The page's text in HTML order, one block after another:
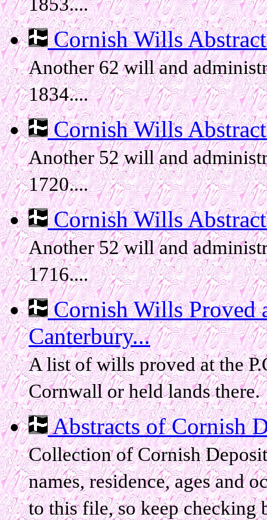
1853....
Cornish Wills
Another 62 will and
1834....
Cornish Wills
Another 52 will and
1720....
Cornish Wills
Another 52 will and
1716....
Cornish Wills Proved
Canterbury...
A list of wills proved at the
Cornwall or held lands there.
Abstracts of Cornish
Collection of Cornish
names, residence, ages and
to this file, so keep checking